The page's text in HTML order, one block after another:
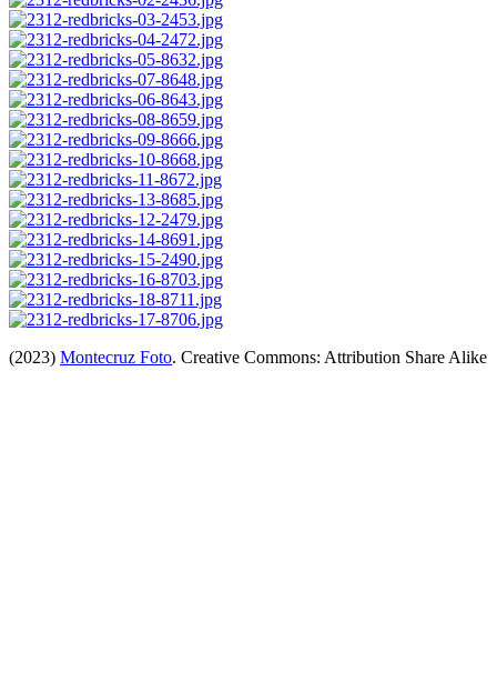
(2023) Montecruz Foto. Creative Commons: Attribution Share Alike